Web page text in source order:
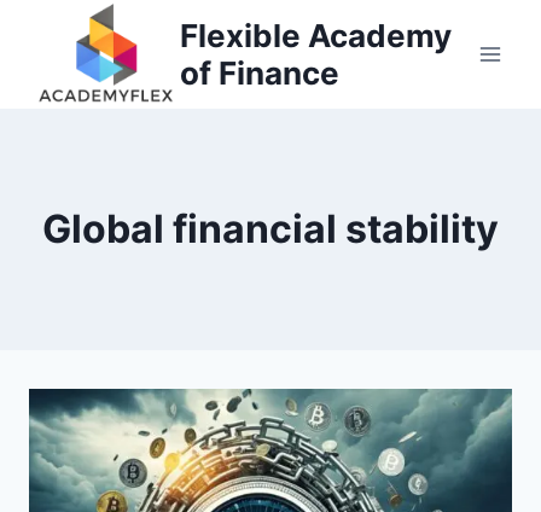
Flexible Academy
of Finance
Global financial stability